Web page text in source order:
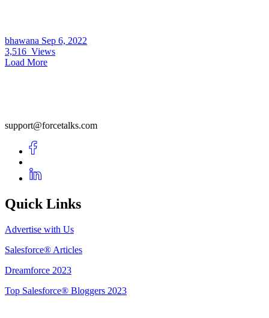
bhawana Sep 6, 2022
3,516 Views
Load More
support@forcetalks.com
Quick Links
Advertise with Us
Salesforce® Articles
Dreamforce 2023
Top Salesforce® Bloggers 2023